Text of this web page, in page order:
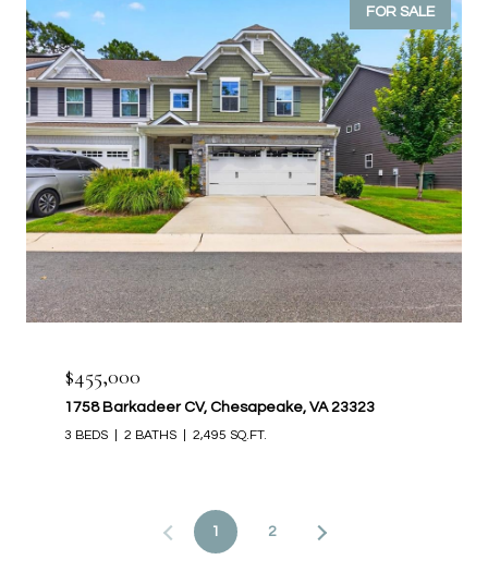
FOR SALE
$455,000
1758 Barkadeer CV, Chesapeake, VA 23323
3 BEDS 2 BATHS 2,495 SQ.FT.
1 2